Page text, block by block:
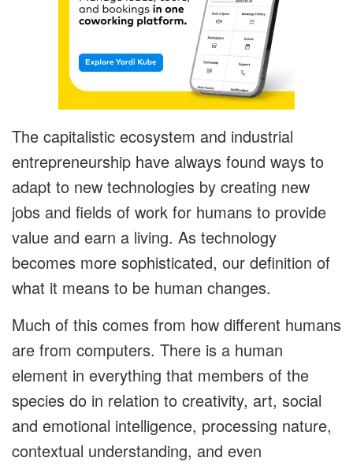
The capitalistic ecosystem and industrial
entrepreneurship have always found ways to
adapt to new technologies by creating new
jobs and fields of work for humans to provide
value and earn a living. As technology
becomes more sophisticated, our definition of
what it means to be human changes.
Much of this comes from how different humans
are from computers. There is a human
element in everything that members of the
species do in relation to creativity, art, social
and emotional intelligence, processing nature,
contextual understanding, and even